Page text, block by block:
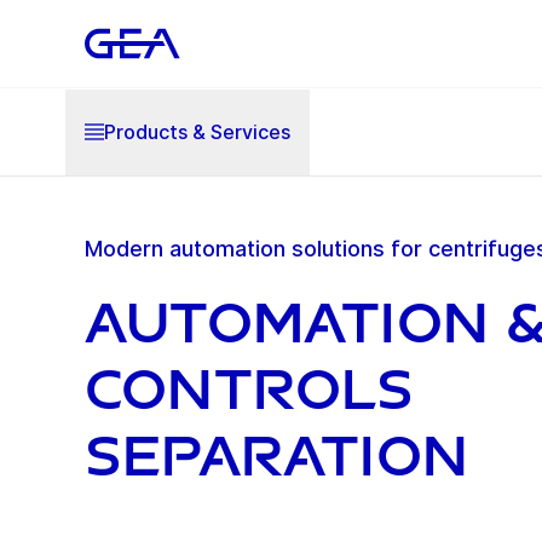
Products & Services
Modern automation solutions for
Automation
Controls
Separation